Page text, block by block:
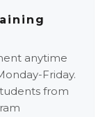
anytime
Friday.
from